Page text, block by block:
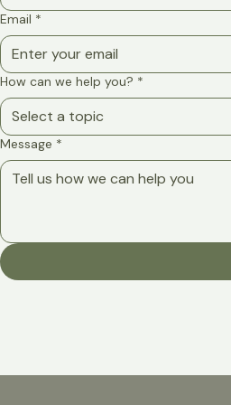
Email *
How can we help you? *
Select a topic
Message *